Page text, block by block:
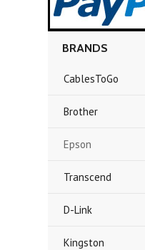
BRANDS
CablesToGo
Brother
Epson
Transcend
D-Link
Kingston